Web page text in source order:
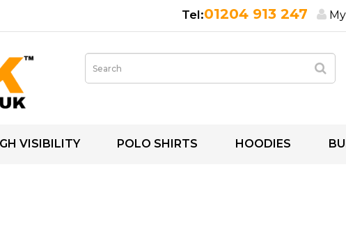
01204 913 247
VISIBILITY POLO SHIRTS HOODIES